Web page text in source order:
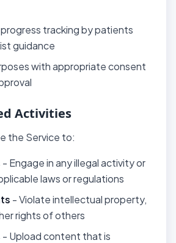
tracking by patients
guidance
with appropriate consent
Activities
the Service to:
- Engage in any illegal activity or
laws or regulations
- Violate intellectual property,
rights of others
- Upload content that is